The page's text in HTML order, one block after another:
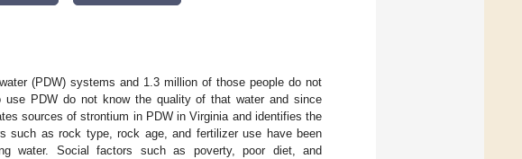
(PDW) systems and 1.3 million of those people do not
use PDW do not know the quality of that water and since
sources of strontium in PDW in Virginia and identifies the
such as rock type, rock age, and fertilizer use have been
water. Social factors such as poverty, poor diet, and